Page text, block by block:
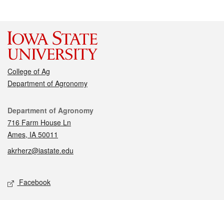
College of Ag
Department of Agronomy
Contact
Department of Agronomy
716 Farm House Ln
Ames, IA 50011
akrherz@iastate.edu
Social media
Facebook